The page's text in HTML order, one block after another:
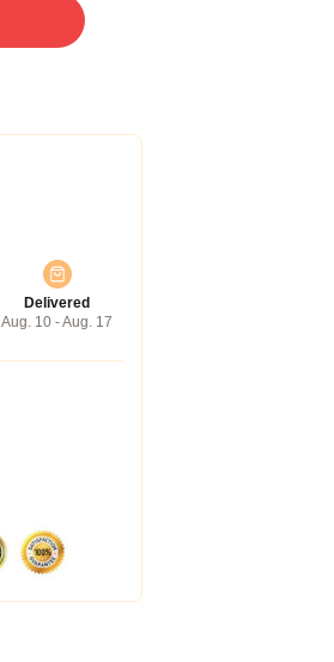
Delivered
Aug. 10 - Aug. 17